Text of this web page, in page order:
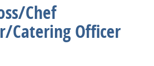
Chef
Catering Officer